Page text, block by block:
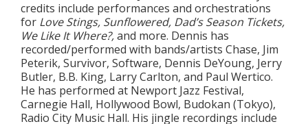
credits include performances and orchestrations
for Love Stings, Sunflowered, Dad’s Season Tickets,
We Like It Where?,and more. Dennis has
recorded/performed with bands/artists Chase, Jim
Peterik, Survivor, Software, Dennis DeYoung, Jerry
Butler, B.B. King, Larry Carlton, and Paul Wertico.
He has performed at Newport Jazz Festival,
Carnegie Hall, Hollywood Bowl, Budokan (Tokyo),
Radio City Music Hall. His jingle recordings include